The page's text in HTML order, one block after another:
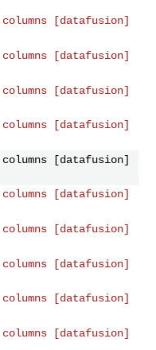
[datafusion]
[datafusion]
[datafusion]
[datafusion]
[datafusion]
[datafusion]
[datafusion]
[datafusion]
[datafusion]
[datafusion]